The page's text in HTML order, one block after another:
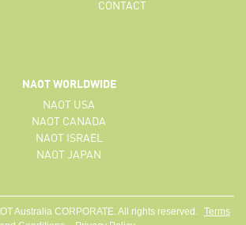
CONTACT
NAOT WORLDWIDE
NAOT USA
NAOT CANADA
NAOT ISRAEL
NAOT JAPAN
Australia CORPORATE. All rights reserved. Terms